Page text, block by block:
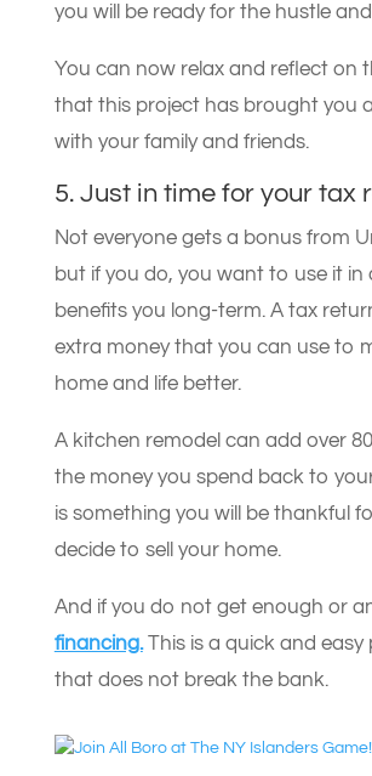
you will be ready for the hustle
You can now relax and reflect on
that this project has brought you
with your family and friends.
5. Just in time for your tax
Not everyone gets a bonus from
but if you do, you want to use it in
benefits you long-term. A tax
extra money that you can use to
home and life better.
A kitchen remodel can add over
the money you spend back to
is something you will be thankful
decide to sell your home.
And if you do not get enough or
financing.This is a quick and easy
that does not break the bank.